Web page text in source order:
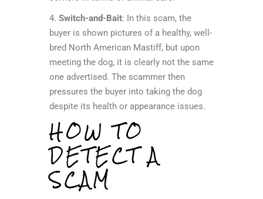
4. Switch-and-Bait: In this scam, the
buyer is shown pictures of a healthy, well-
bred North American Mastiff, but upon
meeting the dog, it is clearly not the same
one advertised. The scammer then
pressures the buyer into taking the dog
despite its health or appearance issues.
HOW TO
DETECT A
SCAM